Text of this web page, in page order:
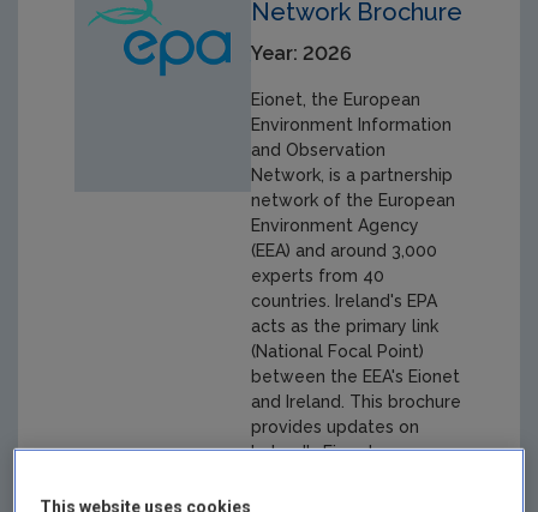
Network Brochure
Year: 2026
Eionet, the European
Environment Information
and Observation
Network, is a partnership
network of the European
Environment Agency
(EEA) and around 3,000
experts from 40
countries. Ireland's EPA
acts as the primary link
(National Focal Point)
between the EEA's Eionet
and Ireland. This brochure
provides updates on
Ireland's Eionet
This website uses cookies